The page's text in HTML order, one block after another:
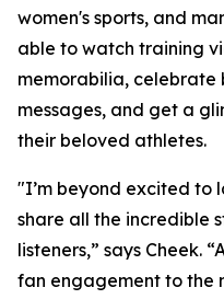
women's sports, and
able to watch training
memorabilia, celebrate
messages, and get a
their beloved athletes.
"I’m beyond excited to
share all the incredible
listeners,” says Cheek.
fan engagement to the